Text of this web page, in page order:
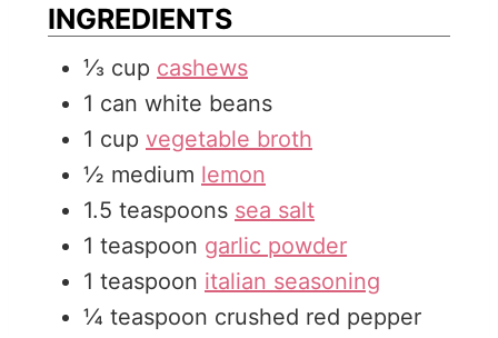
se
INGREDIENTS
⅓ cup cashews
1 can white beans
1 cup vegetable broth
½ medium lemon
1.5 teaspoons sea salt
1 teaspoon garlic powder
1 teaspoon italian seasoning
¼ teaspoon crushed red pepper